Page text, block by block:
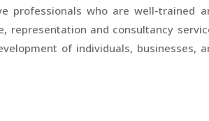
professionals who are well-trained
representation and consultancy
of individuals, businesses,